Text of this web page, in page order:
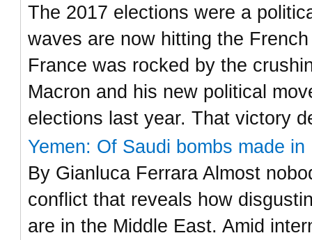
The 2017 elections were a
waves are now hitting the
France was rocked by the
Macron and his new political
elections last year. That victory
Yemen: Of Saudi bombs made in
By Gianluca Ferrara Almost
conflict that reveals how
are in the Middle East. Amid